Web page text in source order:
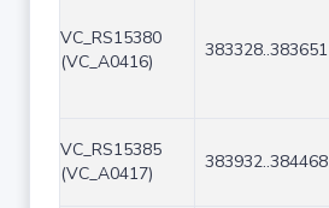
VC_RS15380
(VC_A0416)
383328..383651
VC_RS15385
(VC_A0417)
383932..384468